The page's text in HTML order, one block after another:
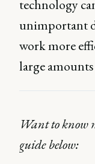
technology
unimportant
work more
large
Want to know
guide below: